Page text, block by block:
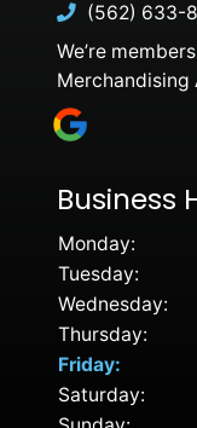
(562) 633-
We’re
Merchandising
Business
Monday:
Tuesday:
Wednesday:
Thursday:
Friday:
Saturday: